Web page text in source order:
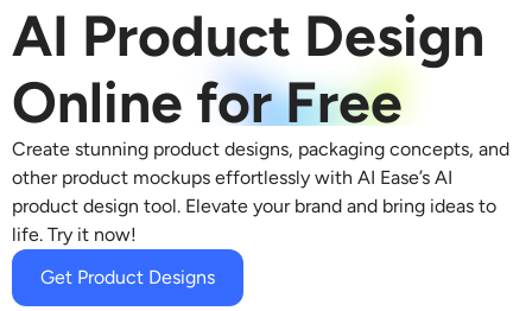
Image to Video
Video Effects
AI Kiss Generator
Video Effects
AI Image
Image to Image
Text to Image
AI Tools
Photo Editor & Creator
Pricing
AI Product Design
Online for Free
Create stunning product designs, packaging concepts, and
other product mockups effortlessly with AI Ease’s AI
product design tool. Elevate your brand and bring ideas to
life. Try it now!
Get Product Designs